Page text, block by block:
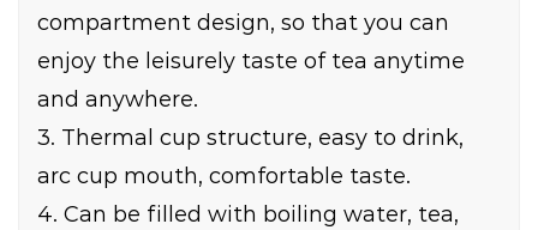
compartment design, so that you can
enjoy the leisurely taste of tea anytime
and anywhere.
3. Thermal cup structure, easy to drink,
arc cup mouth, comfortable taste.
4. Can be filled with boiling water, tea,